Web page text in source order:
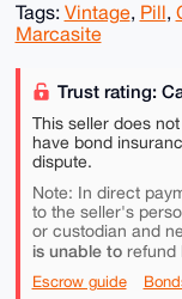
Tags: Vintage, Pill,
Marcasite
Trust rating:
This seller does
have bond
dispute.
Note: In direct
to the seller's
or custodian and
is unable torefund
Escrow guide